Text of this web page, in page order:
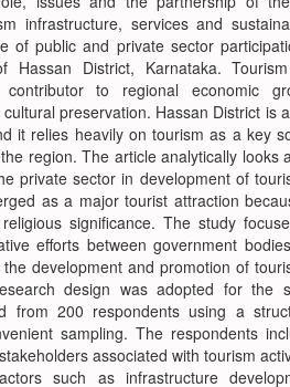
infrastructure, services and
of public and private sector
Hassan District, Karnataka.
to regional economic
preservation. Hassan District is
it relies heavily on tourism as a key
region. The article analytically looks
private sector in development of
as a major tourist attraction
significance. The study
efforts between government
development and promotion of
design was adopted for the
from 200 respondents using a
sampling. The respondents
associated with tourism
such as infrastructure